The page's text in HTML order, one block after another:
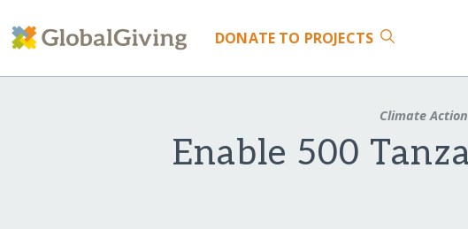
DONATE TO PROJECTS
Climate Action
Enable 500